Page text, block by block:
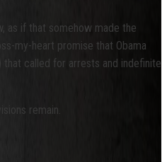
as if that somehow made the
my-heart promise that Obama
that called for arrests and indefinite
remain.